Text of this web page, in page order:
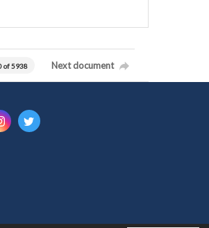
of 5938 Next document